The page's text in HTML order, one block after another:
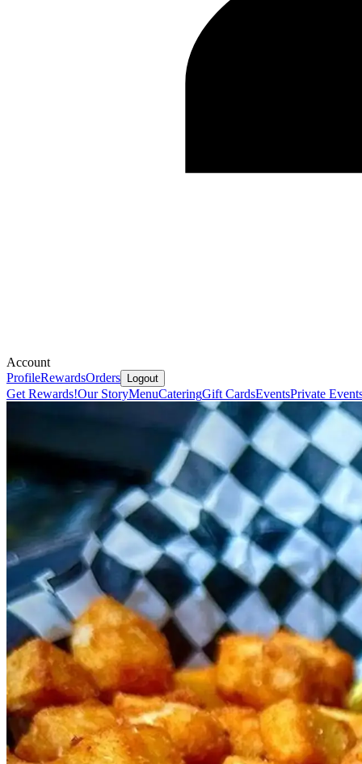
Account
ProfileRewardsOrders Logout
Get Rewards!Our StoryMenuCateringGift CardsEventsPrivate